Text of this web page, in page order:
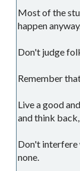
Most of the
happen anyway.
Don't judge
Remember
Live a good
and think
Don't interfere
none.